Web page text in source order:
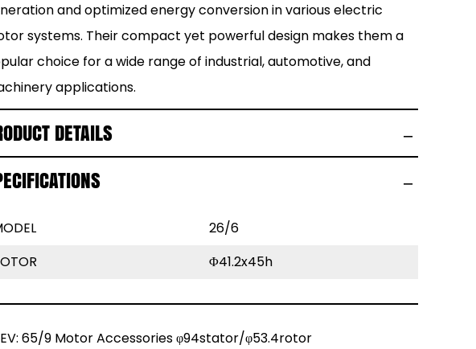
and optimized energy conversion in various electric
systems. Their compact yet powerful design makes them a
choice for a wide range of industrial, automotive, and
applications.
DETAILS
26/6
Φ41.2x45h
65/9 Motor Accessories φ94stator/φ53.4rotor